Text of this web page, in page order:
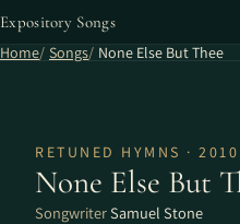
Expository Songs
Home Songs None Else But Thee
RETUNED HYMNS · 2010
None Else But
SongwriterSamuel Stone